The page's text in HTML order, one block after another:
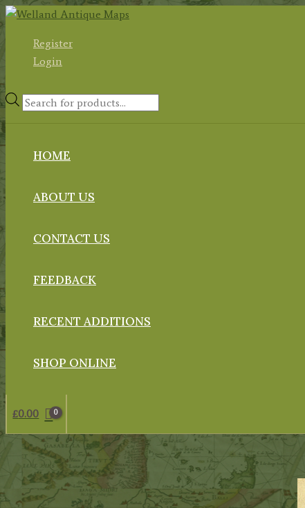
Skip
contentRegister
Login
Products
HOME
ABOUT US
CONTACT US
FEEDBACK
RECENT ADDITIONS
SHOP ONLINE
£0.00